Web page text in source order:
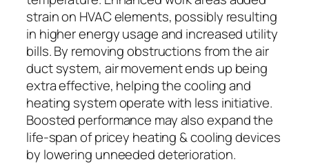
strain on HVAC elements, possibly resulting
in higher energy usage and increased utility
bills. By removing obstructions from the air
duct system, air movement ends up being
extra effective, helping the cooling and
heating system operate with less initiative.
Boosted performance may also expand the
life-span of pricey heating & cooling devices
by lowering unneeded deterioration.